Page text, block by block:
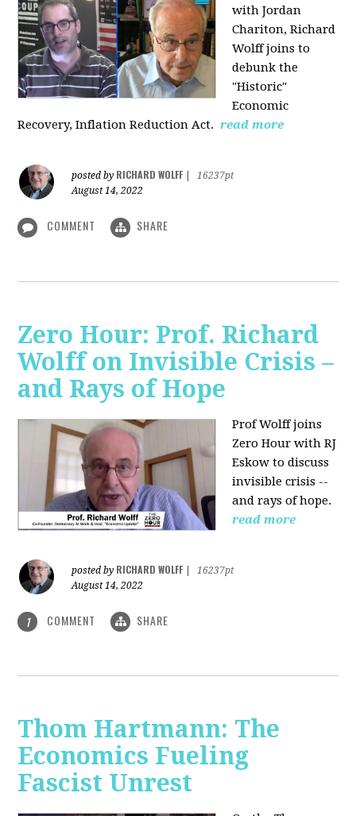
with Jordan
Chariton, Richard
Wolff joins to
debunk the
"Historic"
Economic
Recovery, Inflation Reduction Act. read more
posted by RICHARD WOLFF
16237pt
August 14, 2022
COMMENT SHARE
Zero Hour: Prof. Richard
Wolff on Invisible Crisis –
and Rays of Hope
Prof Wolff joins
Zero Hour with RJ
Eskow to discuss
invisible crisis --
and rays of hope.
read more
posted by RICHARD WOLFF
16237pt
August 14, 2022
1 COMMENT SHARE
Thom Hartmann: The
Economics Fueling
Fascist Unrest